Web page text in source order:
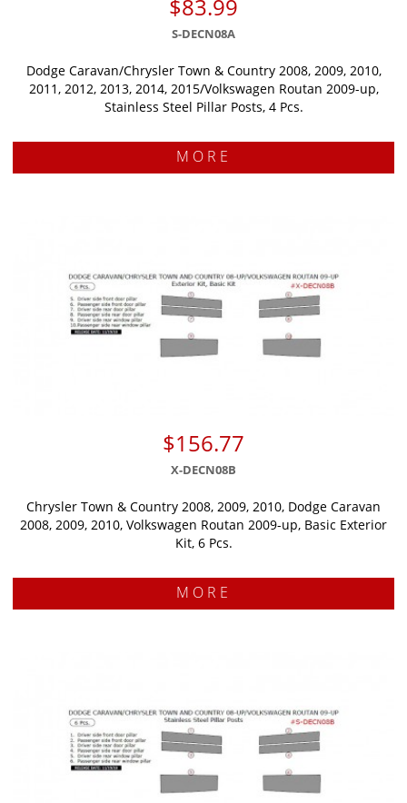
$83.99
S-DECN08A
Dodge Caravan/Chrysler Town & Country 2008, 2009, 2010,
2011, 2012, 2013, 2014, 2015/Volkswagen Routan 2009-up,
Stainless Steel Pillar Posts, 4 Pcs.
MORE
$156.77
X-DECN08B
Chrysler Town & Country 2008, 2009, 2010, Dodge Caravan
2008, 2009, 2010, Volkswagen Routan 2009-up, Basic Exterior
Kit, 6 Pcs.
MORE